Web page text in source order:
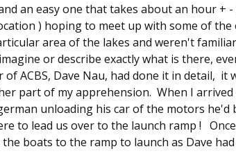
an easy one that takes about an hour +
) hoping to meet up with some of
area of the lakes and weren't
or describe exactly what is there,
ACBS, Dave Nau, had done it in detail, it
part of my apprehension. When I arrived
unloading his car of the motors he'd
to lead us over to the launch ramp !
boats to the ramp to launch as Dave